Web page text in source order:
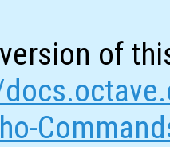
of